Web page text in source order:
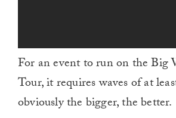
For an event to run on the Big
Tour, it requires waves of at
obviously the bigger, the better.